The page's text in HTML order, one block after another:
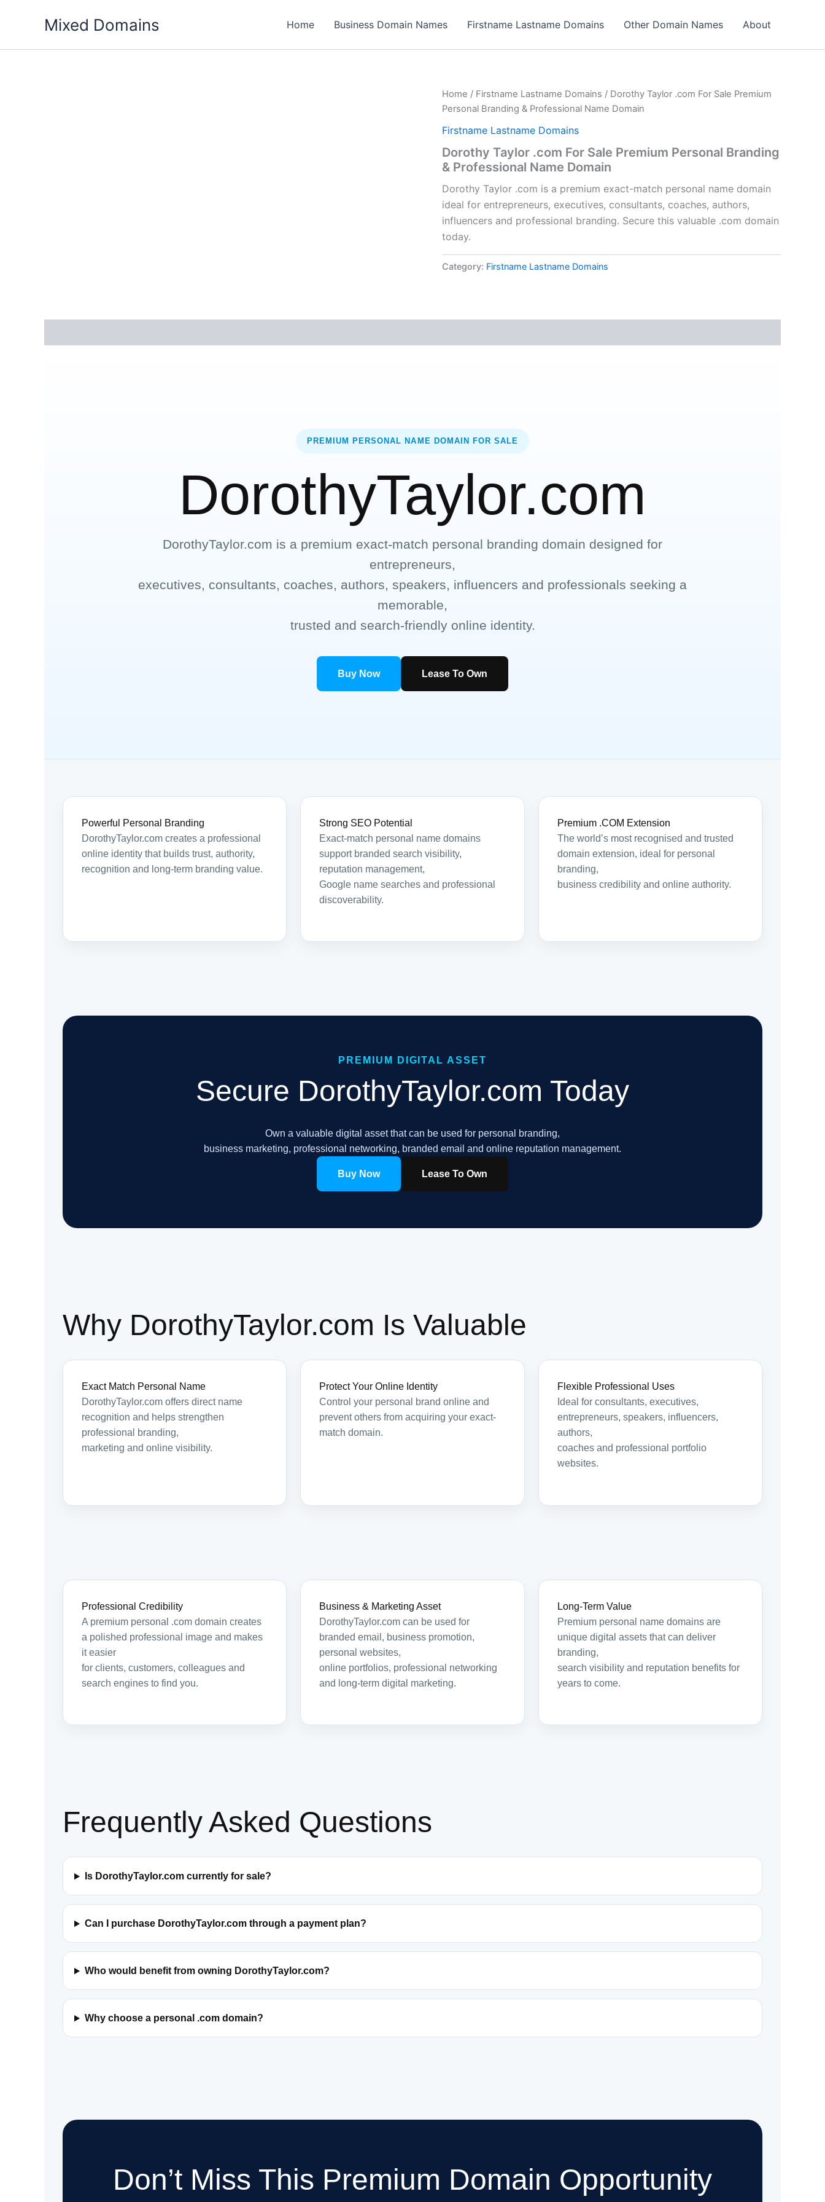
Mixed Domains Home Business Domain Names Firstname Lastname Domains Other Domain Names About
Home / Firstname Lastname Domains / Dorothy Taylor .com For Sale Premium
Personal Branding & Professional Name Domain
Firstname Lastname Domains
Dorothy Taylor .com For Sale Premium Personal Branding
& Professional Name Domain
Dorothy Taylor .com is a premium exact-match personal name domain
ideal for entrepreneurs, executives, consultants, coaches, authors,
influencers and professional branding. Secure this valuable .com domain
today.
Category: Firstname Lastname Domains
PREMIUM PERSONAL NAME DOMAIN FOR SALE
DorothyTaylor.com
DorothyTaylor.com is a premium exact-match personal branding domain designed for
entrepreneurs,
executives, consultants, coaches, authors, speakers, influencers and professionals seeking a
memorable,
trusted and search-friendly online identity.
Buy Now Lease To Own
Powerful Personal Branding
DorothyTaylor.com creates a professional
online identity that builds trust, authority,
recognition and long-term branding value.
Strong SEO Potential
Exact-match personal name domains
support branded search visibility,
reputation management,
Google name searches and professional
discoverability.
Premium .COM Extension
The world’s most recognised and trusted
domain extension, ideal for personal
branding,
business credibility and online authority.
PREMIUM DIGITAL ASSET
Secure DorothyTaylor.com Today
Own a valuable digital asset that can be used for personal branding,
business marketing, professional networking, branded email and online reputation management.
Buy Now Lease To Own
Why DorothyTaylor.com Is Valuable
Exact Match Personal Name
DorothyTaylor.com offers direct name
recognition and helps strengthen
professional branding,
marketing and online visibility.
Protect Your Online Identity
Control your personal brand online and
prevent others from acquiring your exact-
match domain.
Flexible Professional Uses
Ideal for consultants, executives,
entrepreneurs, speakers, influencers,
authors,
coaches and professional portfolio
websites.
Professional Credibility
A premium personal .com domain creates
a polished professional image and makes
it easier
for clients, customers, colleagues and
search engines to find you.
Business & Marketing Asset
DorothyTaylor.com can be used for
branded email, business promotion,
personal websites,
online portfolios, professional networking
and long-term digital marketing.
Long-Term Value
Premium personal name domains are
unique digital assets that can deliver
branding,
search visibility and reputation benefits for
years to come.
Frequently Asked Questions
Is DorothyTaylor.com currently for sale?
Can I purchase DorothyTaylor.com through a payment plan?
Who would benefit from owning DorothyTaylor.com?
Why choose a personal .com domain?
Don’t Miss This Premium Domain Opportunity